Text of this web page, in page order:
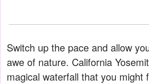
Switch up the pace and allow
awe of nature. California
magical waterfall that you might